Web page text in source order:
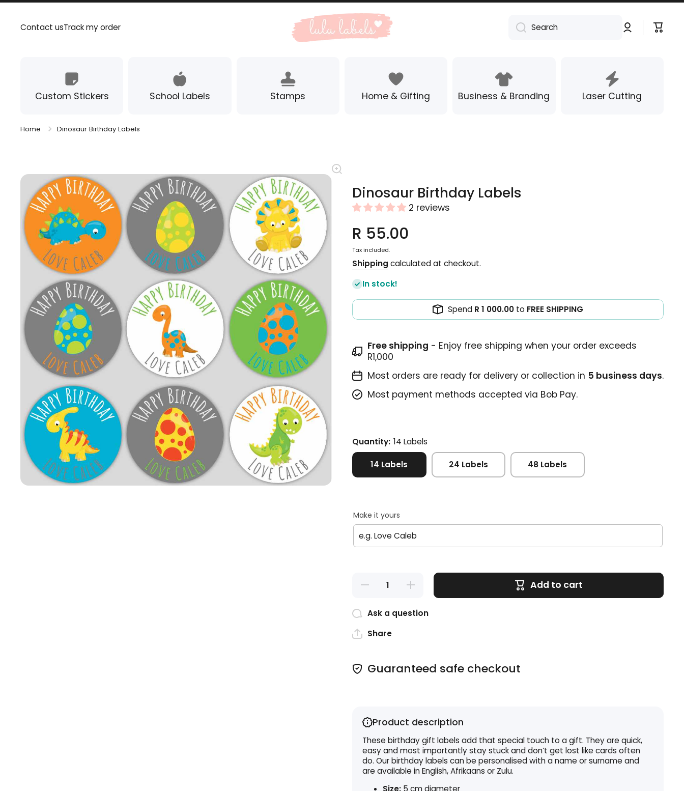
Contact usTrack my order Search
Log
in
Cart
Custom Stickers School Labels Stamps Home & Gifting Business & Branding Laser Cutting
Home Dinosaur Birthday Labels
Skip to product information
Dinosaur Birthday Labels
2 reviews
R 55.00
Tax included.
Shipping calculated at checkout.
In stock!
Spend R 1 000.00 to FREE SHIPPING
Free shipping - Enjoy free shipping when your order exceeds
R1,000
Most orders are ready for delivery or collection in 5 business days.
Most payment methods accepted via Bob Pay.
Quantity: 14 Labels
14 Labels 24 Labels 48 Labels
Make it yours
Decrease
Birthday
Increase
quantity
Birthday
Add to cart
Ask a question
Share
Guaranteed safe checkout
Product description
These birthday gift labels add that special touch to a gift. They are quick,
easy and most importantly stay stuck and don’t get lost like cards often
do. Our birthday labels can be personalised with a name or surname and
are available in English, Afrikaans or Zulu.